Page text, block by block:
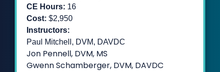
CE Hours: 16
Cost: $2,950
Instructors:
Paul Mitchell, DVM, DAVDC
Jon Pennell, DVM, MS
Gwenn Schamberger, DVM, DAVDC